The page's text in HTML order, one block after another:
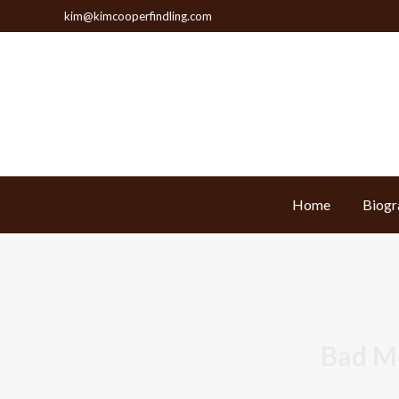
kim@kimcooperfindling.com
Home
Home